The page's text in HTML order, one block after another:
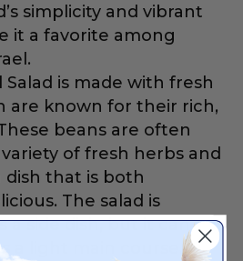
simplicity and vibrant
it a favorite among
Salad is made with fresh
are known for their rich,
beans are often
of fresh herbs and
dish that is both
The salad is
a side dish, but it can
a light main course.